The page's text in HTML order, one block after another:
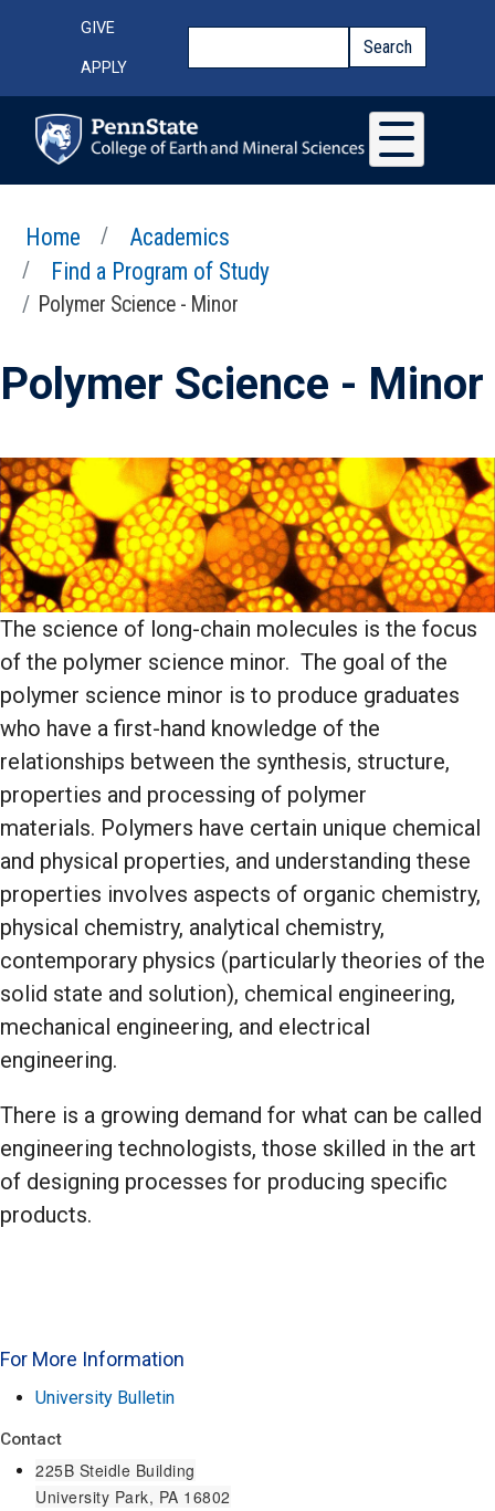
Top Menu
GIVE
APPLY
Search
Home
Academics
Find a Program of Study
Polymer Science - Minor
Polymer Science - Minor
The science of long-chain molecules is the focus
of the polymer science minor. The goal of the
polymer science minor is to produce graduates
who have a first-hand knowledge of the
relationships between the synthesis, structure,
properties and processing of polymer
materials. Polymers have certain unique chemical
and physical properties, and understanding these
properties involves aspects of organic chemistry,
physical chemistry, analytical chemistry,
contemporary physics (particularly theories of the
solid state and solution), chemical engineering,
mechanical engineering, and electrical
engineering.
There is a growing demand for what can be called
engineering technologists, those skilled in the art
of designing processes for producing specific
products.
For More Information
University Bulletin
Contact
225B Steidle Building
University Park, PA 16802